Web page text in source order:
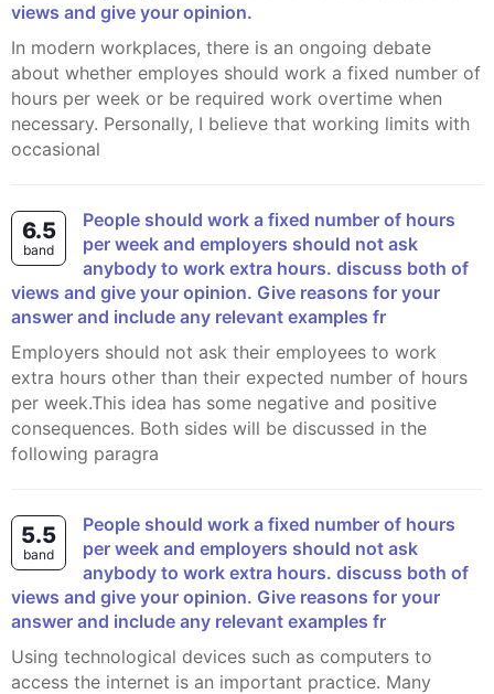
views and give your opinion.
In modern workplaces, there is an ongoing debate
about whether employes should work a fixed number of
hours per week or be required work overtime when
necessary. Personally, I believe that working limits with
occasional
6.5
band
People should work a fixed number of hours
per week and employers should not ask
anybody to work extra hours. discuss both of
views and give your opinion. Give reasons for your
answer and include any relevant examples fr
Employers should not ask their employees to work
extra hours other than their expected number of hours
per week.This idea has some negative and positive
consequences. Both sides will be discussed in the
following paragra
5.5
band
People should work a fixed number of hours
per week and employers should not ask
anybody to work extra hours. discuss both of
views and give your opinion. Give reasons for your
answer and include any relevant examples fr
Using technological devices such as computers to
access the internet is an important practice. Many